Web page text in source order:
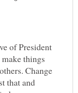
of President
things
Change
that and